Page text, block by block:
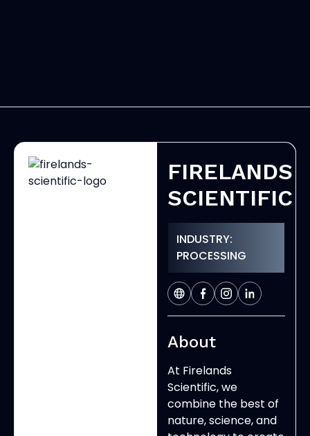
FIRELANDS
SCIENTIFIC
INDUSTRY:
PROCESSING
About
At Firelands
Scientific, we
combine the best of
nature, science, and